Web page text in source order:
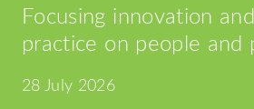
Focusing innovation
practice on people and
28 July 2026